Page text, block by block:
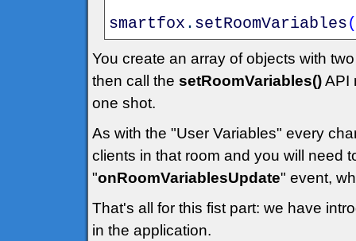
smartfox . setRoomVariables(
You create an array of objects with
then call the setRoomVariables()API
one shot.
As with the "User Variables" every
clients in that room and you will need
"onRoomVariablesUpdate" event,
That's all for this fist part: we have
in the application.